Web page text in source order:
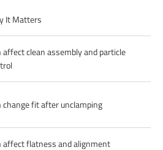
It Matters
affect clean assembly and particle
change fit after unclamping
affect flatness and alignment